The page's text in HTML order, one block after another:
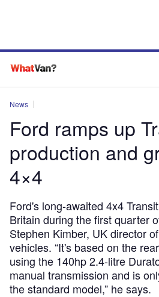
News
Ford ramps up
production and
4×4
Ford's long-awaited 4x4
Britain during the first quarter
Stephen Kimber, UK director
vehicles. “It's based on the
using the 140hp 2.4-litre
manual transmission and is
the standard model,” he says.